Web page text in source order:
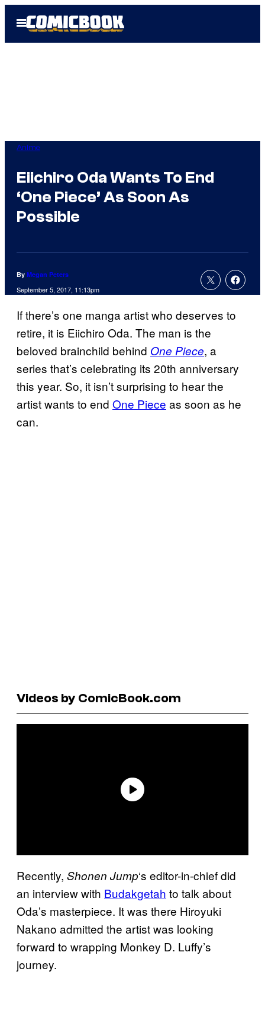
Open
Menu
Anime
Eiichiro Oda Wants To End
‘One Piece’ As Soon As
Possible
By Megan Peters
September 5, 2017, 11:13pm
If there’s one manga artist who deserves to
retire, it is Eiichiro Oda. The man is the
beloved brainchild behind One Piece, a
series that’s celebrating its 20th anniversary
this year. So, it isn’t surprising to hear the
artist wants to end One Piece as soon as he
can.
Videos by ComicBook.com
Recently, Shonen Jump‘s editor-in-chief did
an interview with Budakgetah to talk about
Oda’s masterpiece. It was there Hiroyuki
Nakano admitted the artist was looking
forward to wrapping Monkey D. Luffy’s
journey.